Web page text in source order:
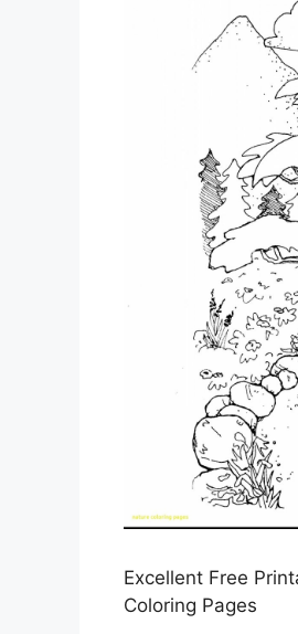
Excellent Free
Coloring Pages